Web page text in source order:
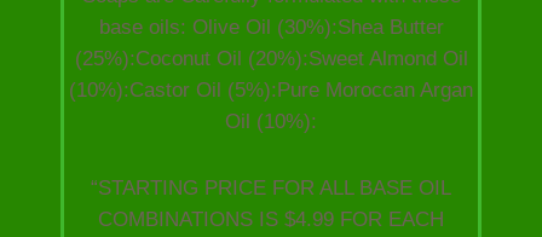
base oils: Olive Oil (30%):Shea Butter
(25%):Coconut Oil (20%):Sweet Almond Oil
(10%):Castor Oil (5%):Pure Moroccan Argan
Oil (10%):
“STARTING PRICE FOR ALL BASE OIL
COMBINATIONS IS $4.99 FOR EACH